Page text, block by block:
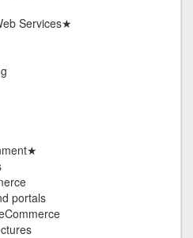
Services★
portals